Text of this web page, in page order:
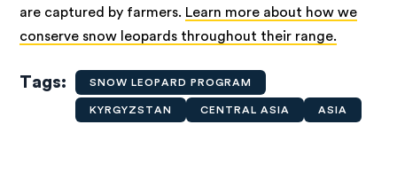
are captured by farmers. Learn more about how we
conserve snow leopards throughout their range.
Tags SNOW LEOPARD PROGRAM
KYRGYZSTAN CENTRAL ASIA ASIA